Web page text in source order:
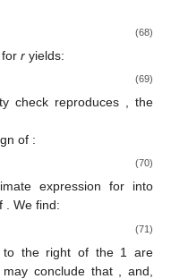
(68)
ryields:
(69)
check reproduces
, the
of :
(70)
expression for into
. We find:
(71)
to the right of the 1 are
may conclude that
, and,